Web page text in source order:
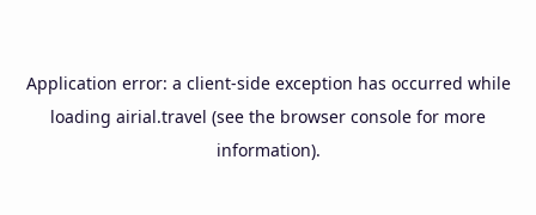
Application error: a client-side exception has occurred while
loading airial.travel (see the browser console for more
information).